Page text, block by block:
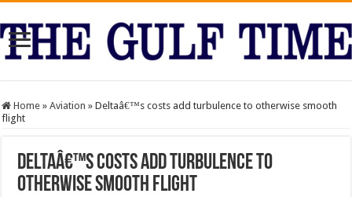
Home » Aviation » Deltaâ€™s costs add turbulence to otherwise smooth
flight
Deltaâ€™s costs add turbulence to
otherwise smooth flight